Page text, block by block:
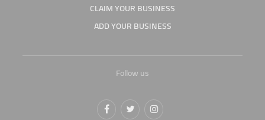
CLAIM YOUR BUSINESS
ADD YOUR BUSINESS
Follow us